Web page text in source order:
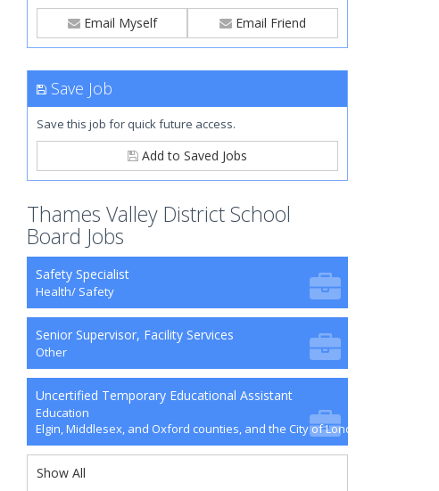
Email Myself Email Friend
Save Job
Save this job for quick future access.
Add to Saved Jobs
Thames Valley District School
Board Jobs
Safety Specialist
Health/ Safety
Senior Supervisor, Facility Services
Other
Uncertified Temporary Educational Assistant
Education
Elgin, Middlesex, and Oxford counties, and the City of London
Show All